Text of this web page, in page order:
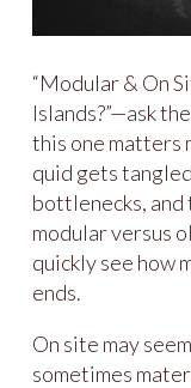
“Modular & On
Islands?”—ask
this one matters
quid gets
bottlenecks, and
modular versus
quickly see how
ends.
On site may
sometimes